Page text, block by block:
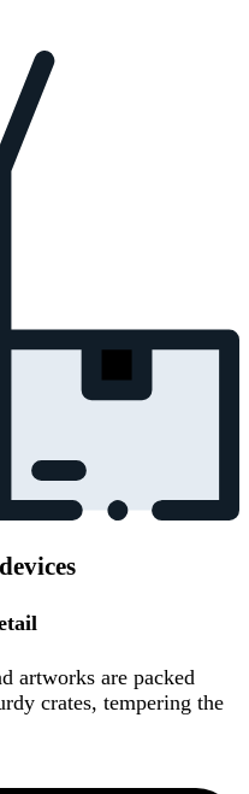
artworks are packed
crates, tempering the